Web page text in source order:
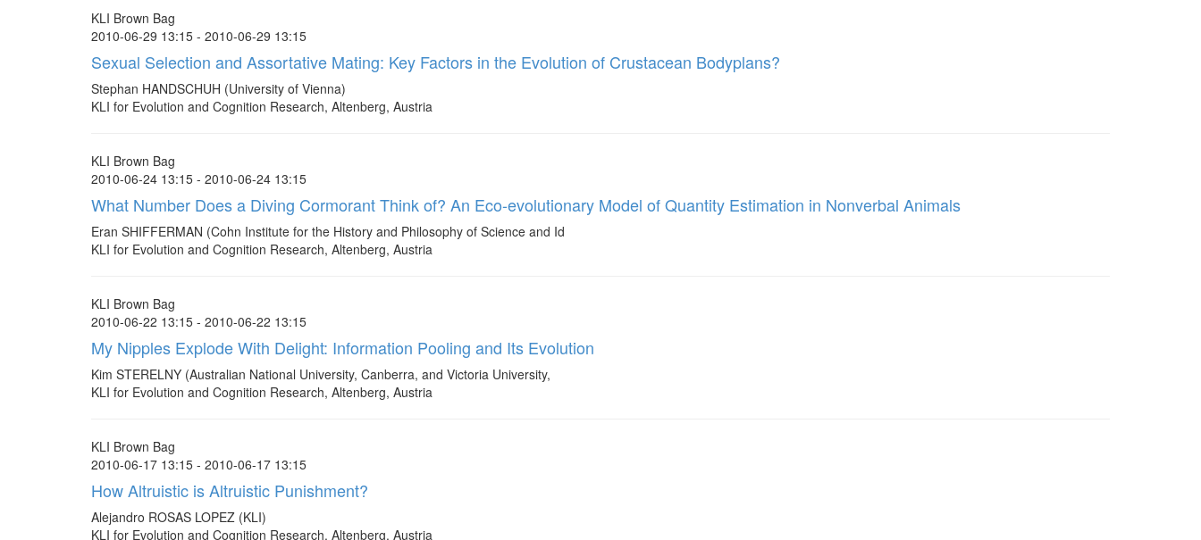
KLI Brown Bag
2010-06-29 13:15 - 2010-06-29 13:15
Sexual Selection and Assortative Mating: Key Factors in the Evolution of Crustacean Bodyplans?
Stephan HANDSCHUH (University of Vienna)
KLI for Evolution and Cognition Research, Altenberg, Austria
KLI Brown Bag
2010-06-24 13:15 - 2010-06-24 13:15
What Number Does a Diving Cormorant Think of? An Eco-evolutionary Model of Quantity Estimation in Nonverbal Animals
Eran SHIFFERMAN (Cohn Institute for the History and Philosophy of Science and Id
KLI for Evolution and Cognition Research, Altenberg, Austria
KLI Brown Bag
2010-06-22 13:15 - 2010-06-22 13:15
My Nipples Explode With Delight: Information Pooling and Its Evolution
Kim STERELNY (Australian National University, Canberra, and Victoria University,
KLI for Evolution and Cognition Research, Altenberg, Austria
KLI Brown Bag
2010-06-17 13:15 - 2010-06-17 13:15
How Altruistic is Altruistic Punishment?
Alejandro ROSAS LOPEZ (KLI)
KLI for Evolution and Cognition Research, Altenberg, Austria